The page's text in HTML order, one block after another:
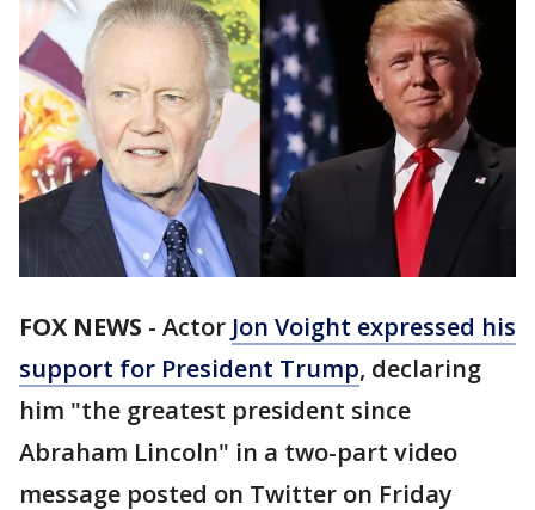
FOX NEWS - Actor Jon Voight expressed his
support for President Trump, declaring
him "the greatest president since
Abraham Lincoln" in a two-part video
message posted on Twitter on Friday